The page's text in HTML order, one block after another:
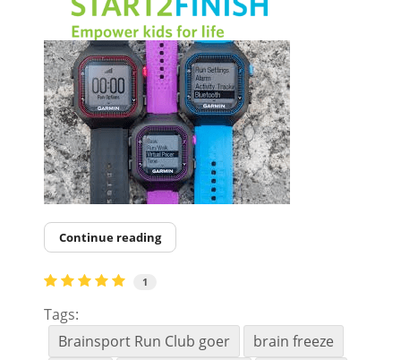
Continue reading
1
Tags:
Brainsport Run Club goer
brain freeze